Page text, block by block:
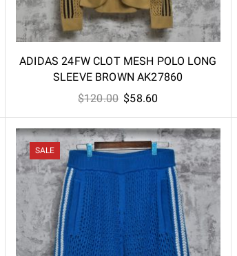
ADIDAS 24FW CLOT MESH POLO LONG
SLEEVE BROWN AK27860
$120.00 Original
price
was:
$120.00.
$58.60
price
is:
$58.60.
SALE